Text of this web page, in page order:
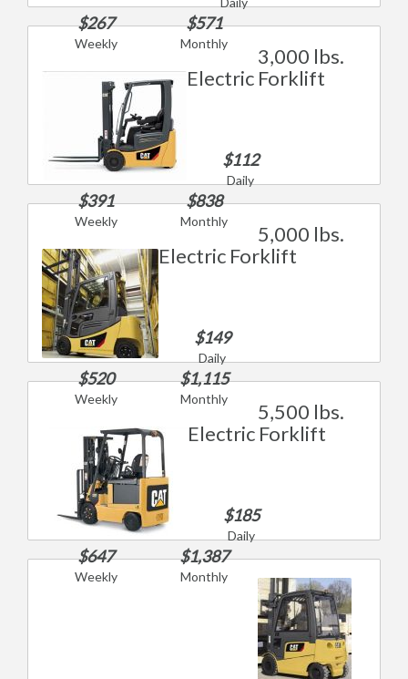
$267
Weekly
$571
Monthly
3,000 lbs.
Electric Forklift
$112
Daily
$391
Weekly
$838
Monthly
5,000 lbs.
Electric Forklift
$149
Daily
$520
Weekly
$1,115
Monthly
5,500 lbs.
Electric Forklift
$185
Daily
$647
Weekly
$1,387
Monthly